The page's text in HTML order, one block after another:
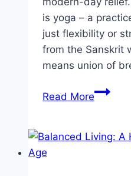
is yoga – a
just flexibility or
from the Sanskrit
means union of
Read MoreThe
Yoga